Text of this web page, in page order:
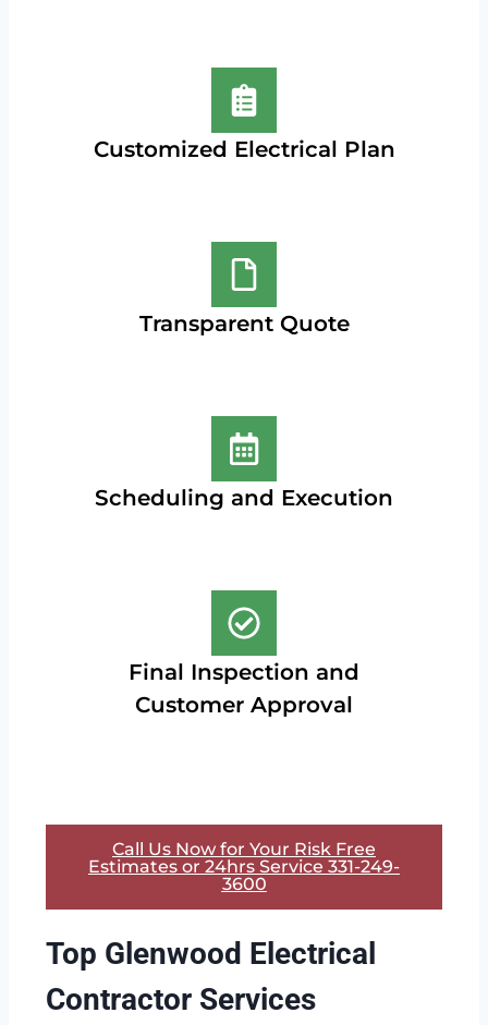
Customized Electrical Plan
Transparent Quote
Scheduling and Execution
Final Inspection and
Customer Approval
Call Us Now for Your Risk Free
Estimates or 24hrs Service 331-249-
3600
Top Glenwood Electrical
Contractor Services